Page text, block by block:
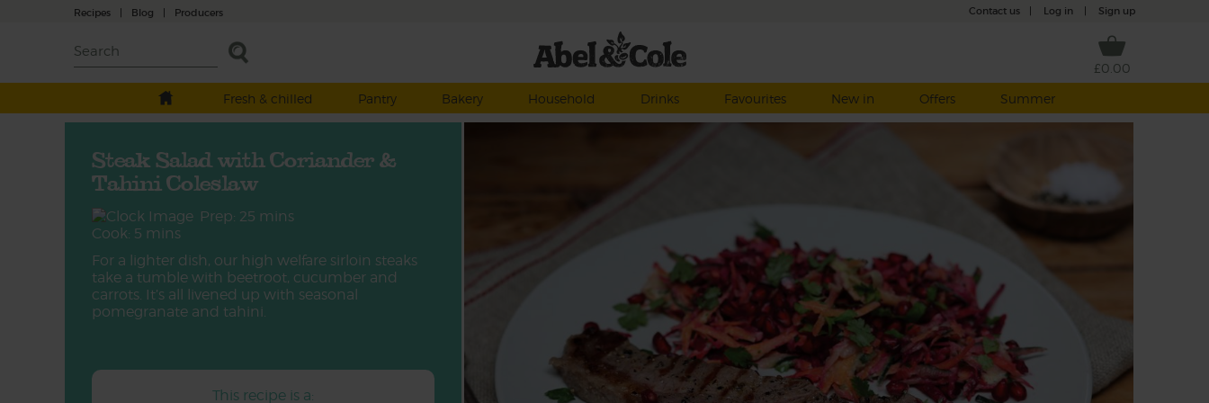
Recipes | Blog | Producers Contact us Log in Sign up
£0.00
Fresh & chilled
Pantry Bakery Household Drinks Favourites New in Offers Summer
Steak Salad with Coriander &
Tahini Coleslaw
Prep: 25 mins
Cook: 5 mins
For a lighter dish, our high welfare sirloin steaks
take a tumble with beetroot, cucumber and
carrots. It’s all livened up with seasonal
pomegranate and tahini.
This recipe is a: